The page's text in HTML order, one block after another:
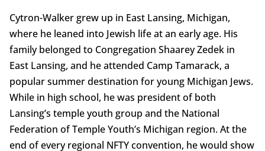
Cytron-Walker grew up in East Lansing, Michigan,
where he leaned into Jewish life at an early age. His
family belonged to Congregation Shaarey Zedek in
East Lansing, and he attended Camp Tamarack, a
popular summer destination for young Michigan Jews.
While in high school, he was president of both
Lansing’s temple youth group and the National
Federation of Temple Youth’s Michigan region. At the
end of every regional NFTY convention, he would show